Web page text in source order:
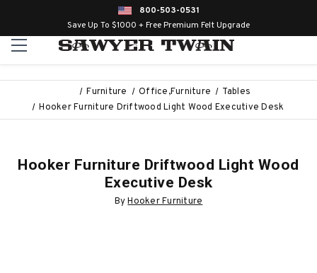
800-503-0531
Save Up To $1000 + Free Premium Felt Upgrade
Furniture Office,Furniture
Tables
Hooker Furniture Driftwood Light Wood Executive Desk
Hooker Furniture Driftwood Light Wood
Executive Desk
ByHooker Furniture